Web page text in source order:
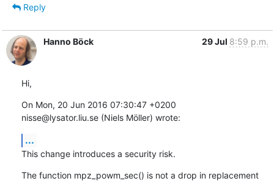
Reply
Hanno Böck 29 Jul 8:59 p.m.
Hi,
On Mon, 20 Jun 2016 07:30:47 +0200
nisse@lysator.liu.se (Niels Möller) wrote:
...
This change introduces a security risk.
The function mpz_powm_sec() is not a drop in replacement